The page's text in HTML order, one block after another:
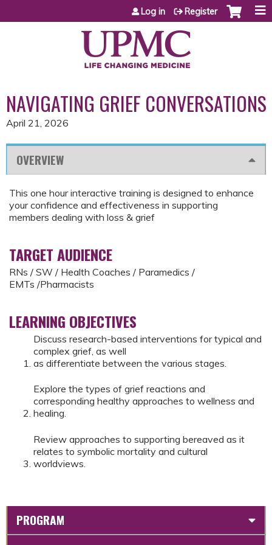
Jump to content
Log in Register
NAVIGATING GRIEF CONVERSATIONS
April 21, 2026
OVERVIEW
This one hour interactive training is designed to enhance
your confidence and effectiveness in supporting
members dealing with loss & grief
TARGET AUDIENCE
RNs / SW / Health Coaches / Paramedics /
EMTs /Pharmacists
LEARNING OBJECTIVES
Discuss research-based interventions for typical and
complex grief, as well
as differentiate between the various stages.
Explore the types of grief reactions and
corresponding healthy approaches to wellness and
healing.
Review approaches to supporting bereaved as it
relates to symbolic mortality and cultural
worldviews.
PROGRAM